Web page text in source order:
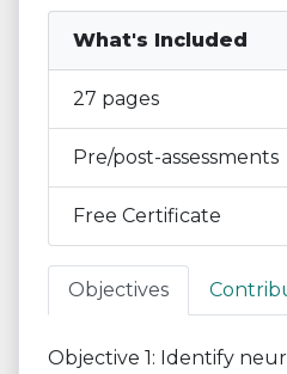
What's Included
27 pages
Pre/post-assessments
Free Certificate
Objectives
Objective 1: Identify